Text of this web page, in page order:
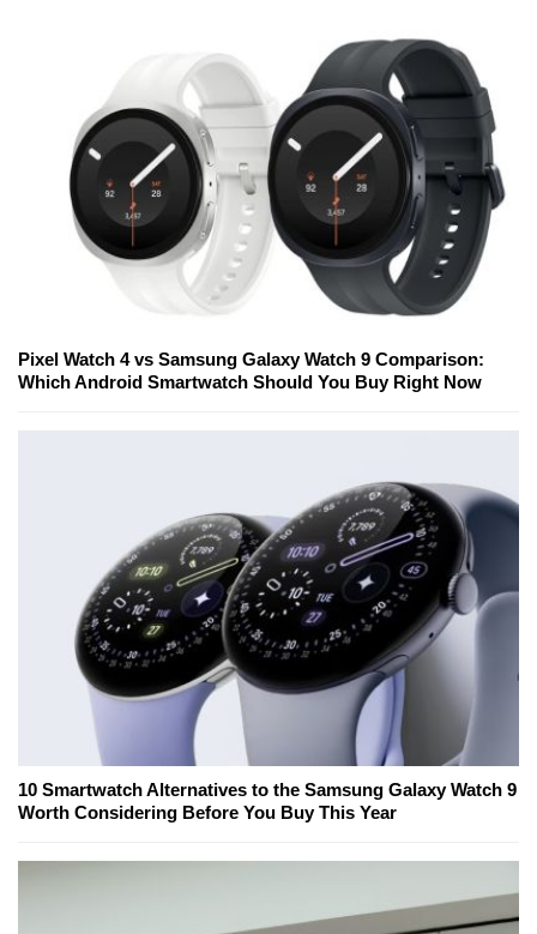
Pixel Watch 4 vs Samsung Galaxy Watch 9 Comparison:
Which Android Smartwatch Should You Buy Right Now
10 Smartwatch Alternatives to the Samsung Galaxy Watch 9
Worth Considering Before You Buy This Year